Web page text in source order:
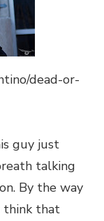
dead-or-
guy just
talking
By the way
think that